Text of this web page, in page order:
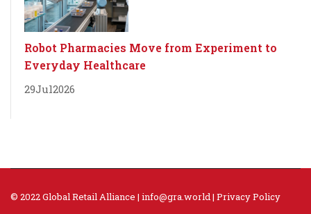
Robot Pharmacies Move from Experiment to
Everyday Healthcare
29Jul2026
© 2022 Global Retail Alliance | info@gra.world| Privacy Policy